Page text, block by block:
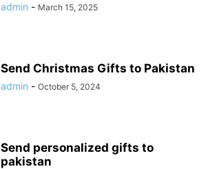
admin - March 15, 2025
Send Christmas Gifts to Pakistan
admin - October 5, 2024
Send personalized gifts to
pakistan